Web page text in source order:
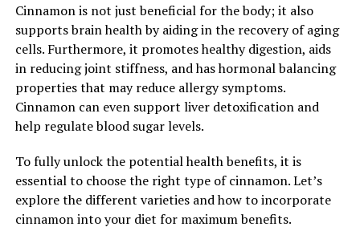
Cinnamon is not just beneficial for the body; it also
supports brain health by aiding in the recovery of aging
cells. Furthermore, it promotes healthy digestion, aids
in reducing joint stiffness, and has hormonal balancing
properties that may reduce allergy symptoms.
Cinnamon can even support liver detoxification and
help regulate blood sugar levels.
To fully unlock the potential health benefits, it is
essential to choose the right type of cinnamon. Let’s
explore the different varieties and how to incorporate
cinnamon into your diet for maximum benefits.